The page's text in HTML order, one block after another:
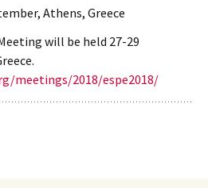
Athens, Greece
will be held 27-29
meetings/2018/espe2018/